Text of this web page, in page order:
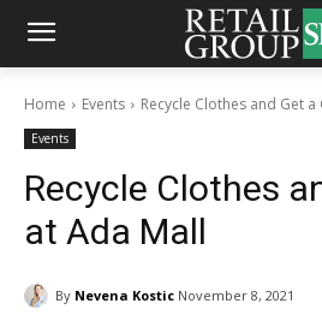
Home Events Recycle Clothes and Get
Events
Recycle Clothes
at Ada Mall
By Nevena Kostic November 8, 2021